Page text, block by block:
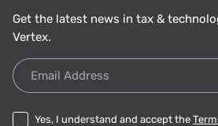
Get the latest news in tax &
Vertex.
Email Address
Yes, I understand and accept the